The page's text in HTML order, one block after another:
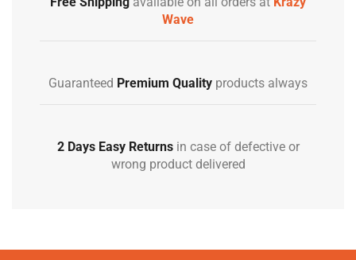
Wave
Guaranteed Premium Quality products always
2 Days Easy Returnsin case of defective or
wrong product delivered